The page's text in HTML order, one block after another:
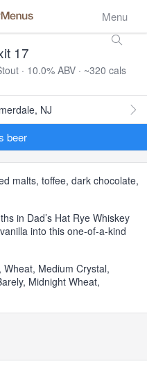
Menu
17
· 10.0% ABV · ~320 cals
NJ
beer
malts, toffee, dark chocolate,
in Dad’s Hat Rye Whiskey
into this one-of-a-kind
Medium Crystal,
Midnight Wheat,